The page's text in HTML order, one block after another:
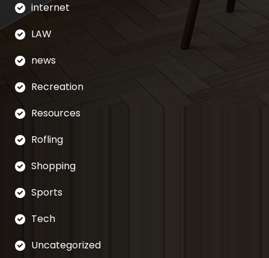
internet
LAW
news
Recreation
Resources
Rofling
Shopping
Sports
Tech
Uncategorized